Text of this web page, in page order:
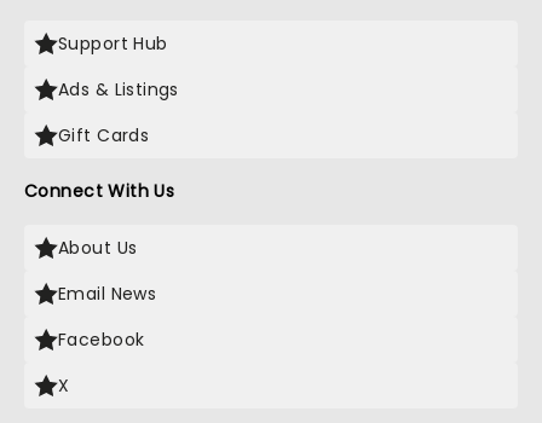
Support Hub
Ads & Listings
Gift Cards
Connect With Us
About Us
Email News
Facebook
X